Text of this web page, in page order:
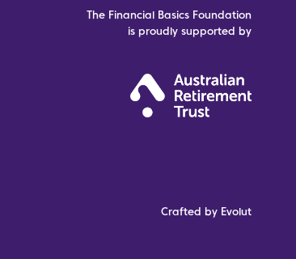
The Financial Basics Foundation
is proudly supported by
Crafted by Evolut